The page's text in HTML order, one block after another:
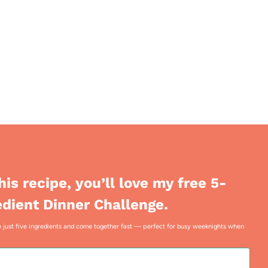
recipe, you’ll love my free 5-
Dinner Challenge.
just five ingredients and come together fast — perfect for busy weeknights when